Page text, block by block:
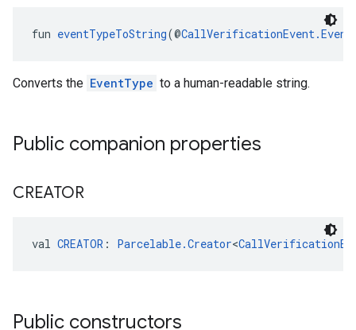
fun eventTypeToString(@
Converts the EventType to a human-readable string.
Public companion properties
CREATOR
val CREATOR : Parcelable.Creator<
Public constructors